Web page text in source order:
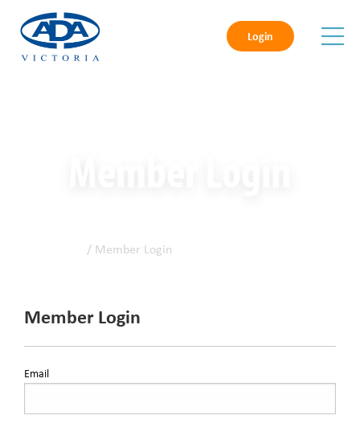
Login
/ Member Login
Member Login
Email